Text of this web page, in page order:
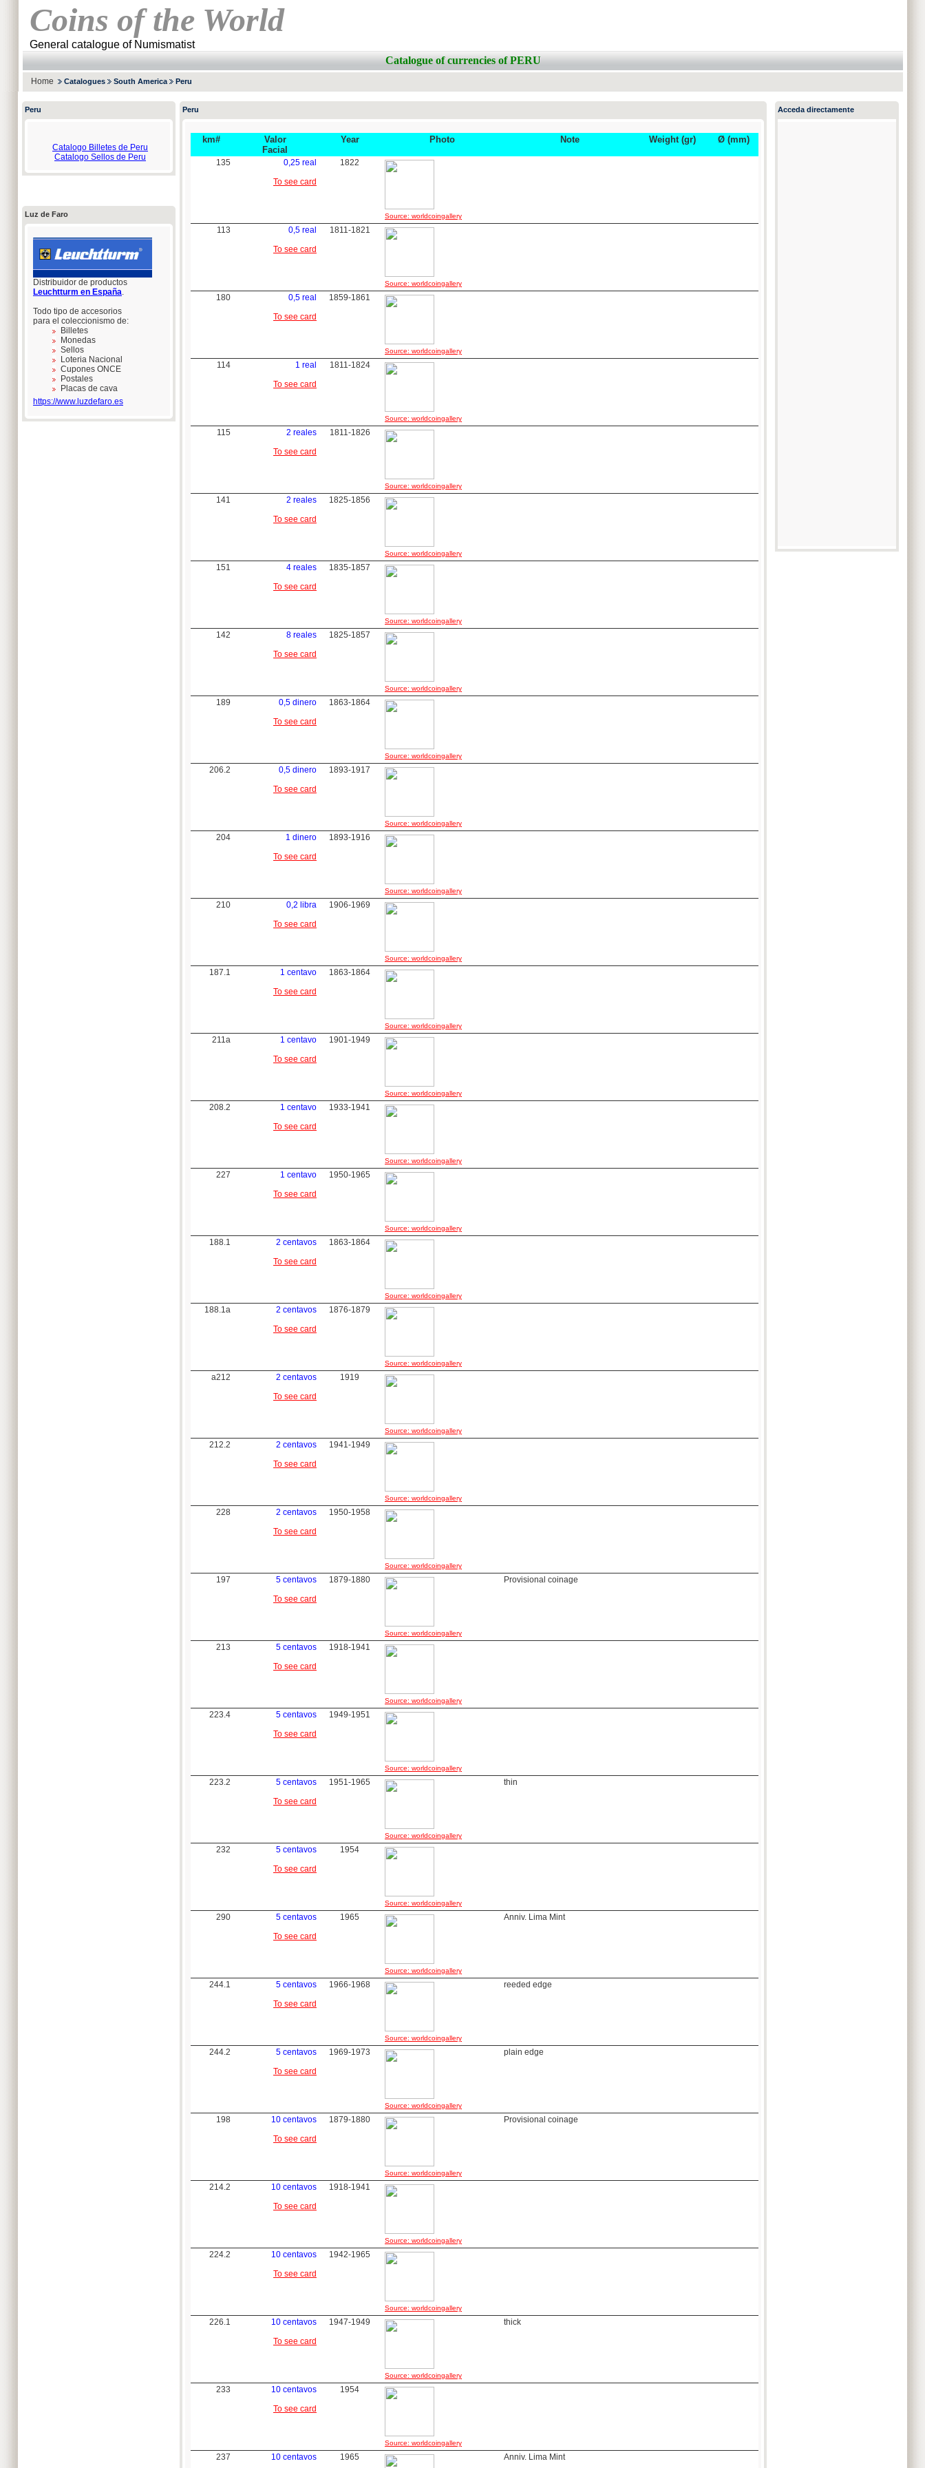
Coins of the World
General catalogue of Numismatist
Catalogue of currencies of PERU
Home Catalogues South America Peru
Peru
Catalogo Billetes de Peru
Catalogo Sellos de Peru
Luz de Faro
Distribuidor de productos
Leuchtturm en España.
Todo tipo de accesorios
para el coleccionismo de:
Billetes
Monedas
Sellos
Loteria Nacional
Cupones ONCE
Postales
Placas de cava
https://www.luzdefaro.es
Peru
km#
Valor
Facial
Year Photo Note Weight (gr) Ø (mm)
135
0,25 real
To see card
1822
Source: worldcoingallery
113
0,5 real
To see card
1811-1821
Source: worldcoingallery
180
0,5 real
To see card
1859-1861
Source: worldcoingallery
114
1 real
To see card
1811-1824
Source: worldcoingallery
115
2 reales
To see card
1811-1826
Source: worldcoingallery
141
2 reales
To see card
1825-1856
Source: worldcoingallery
151
4 reales
To see card
1835-1857
Source: worldcoingallery
142
8 reales
To see card
1825-1857
Source: worldcoingallery
189
0,5 dinero
To see card
1863-1864
Source: worldcoingallery
206.2
0,5 dinero
To see card
1893-1917
Source: worldcoingallery
204
1 dinero
To see card
1893-1916
Source: worldcoingallery
210
0,2 libra
To see card
1906-1969
Source: worldcoingallery
187.1
1 centavo
To see card
1863-1864
Source: worldcoingallery
211a
1 centavo
To see card
1901-1949
Source: worldcoingallery
208.2
1 centavo
To see card
1933-1941
Source: worldcoingallery
227
1 centavo
To see card
1950-1965
Source: worldcoingallery
188.1
2 centavos
To see card
1863-1864
Source: worldcoingallery
188.1a
2 centavos
To see card
1876-1879
Source: worldcoingallery
a212
2 centavos
To see card
1919
Source: worldcoingallery
212.2
2 centavos
To see card
1941-1949
Source: worldcoingallery
228
2 centavos
To see card
1950-1958
Source: worldcoingallery
197
5 centavos
To see card
1879-1880
Source: worldcoingallery
Provisional coinage
213
5 centavos
To see card
1918-1941
Source: worldcoingallery
223.4
5 centavos
To see card
1949-1951
Source: worldcoingallery
223.2
5 centavos
To see card
1951-1965
Source: worldcoingallery
thin
232
5 centavos
To see card
1954
Source: worldcoingallery
290
5 centavos
To see card
1965
Source: worldcoingallery
Anniv. Lima Mint
244.1
5 centavos
To see card
1966-1968
Source: worldcoingallery
reeded edge
244.2
5 centavos
To see card
1969-1973
Source: worldcoingallery
plain edge
198
10 centavos
To see card
1879-1880
Source: worldcoingallery
Provisional coinage
214.2
10 centavos
To see card
1918-1941
Source: worldcoingallery
224.2
10 centavos
To see card
1942-1965
Source: worldcoingallery
226.1
10 centavos
To see card
1947-1949
Source: worldcoingallery
thick
233
10 centavos
To see card
1954
Source: worldcoingallery
237 10 centavos 1965 Anniv. Lima Mint
Acceda directamente